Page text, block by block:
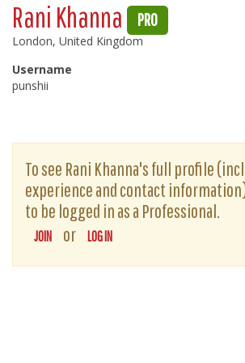
Rani Khanna PRO
London, United Kingdom
Username
punshii
To see Rani Khanna's full profile
experience and contact
to be logged in as a Professional.
JOIN or LOG IN